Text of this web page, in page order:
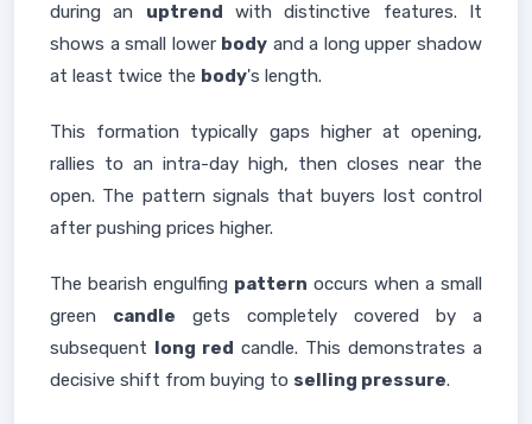
during an uptrend with distinctive features. It
shows a small lower body and a long upper shadow
at least twice the body's length.
This formation typically gaps higher at opening,
rallies to an intra-day high, then closes near the
open. The pattern signals that buyers lost control
after pushing prices higher.
The bearish engulfing pattern occurs when a small
green candle gets completely covered by a
subsequent long red candle. This demonstrates a
decisive shift from buying to selling pressure.